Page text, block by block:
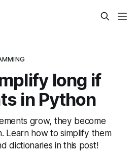
long if
in Python
grow, they become
Learn how to simplify them
dictionaries in this post!